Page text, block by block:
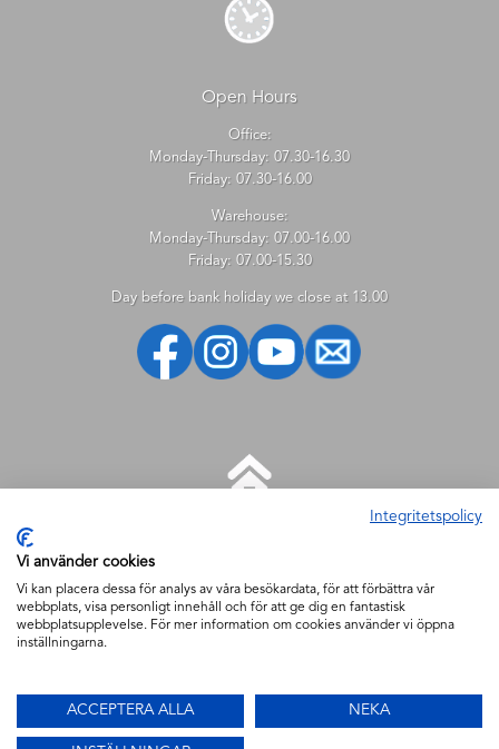
Open Hours
Office:
Monday-Thursday: 07.30-16.30
Friday: 07.30-16.00
Warehouse:
Monday-Thursday: 07.00-16.00
Friday: 07.00-15.30
Day before bank holiday we close at 13.00
New customer
How to shop
Delivery
Security & cookies
Integritetspolicy
Vi använder cookies
Vi kan placera dessa för analys av våra besökardata, för att förbättra vår
webbplats, visa personligt innehåll och för att ge dig en fantastisk
webbplatsupplevelse. För mer information om cookies använder vi öppna
inställningarna.
ACCEPTERA ALLA NEKA